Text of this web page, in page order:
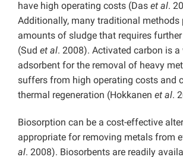
have high operating costs (Das et al.
Additionally, many traditional methods
amounts of sludge that requires
(Sud et al. 2008). Activated carbon is a
adsorbent for the removal of heavy
suffers from high operating costs and
thermal regeneration (Hokkanen et al.
Biosorption can be a cost-effective
appropriate for removing metals from
al. 2008). Biosorbents are readily